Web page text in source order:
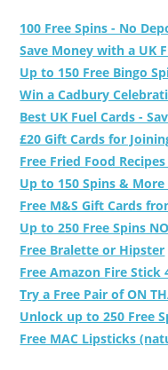
100 Free Spins - No
Save Money with a UK
Up to 150 Free Bingo
Win a Cadbury
Best UK Fuel Cards -
£20 Gift Cards for
Free Fried Food
Up to 150 Spins & More
Free M&S Gift Cards
Up to 250 Free Spins
Free Bralette or Hipster
Free Amazon Fire Stick
Try a Free Pair of ON
Unlock up to 250 Free
Free MAC Lipsticks